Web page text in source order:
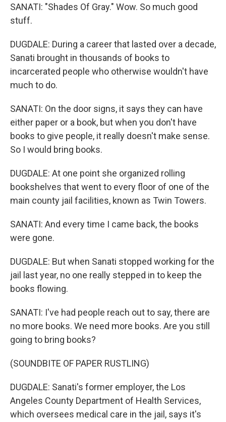
SANATI: "Shades Of Gray." Wow. So much good
stuff.
DUGDALE: During a career that lasted over a decade,
Sanati brought in thousands of books to
incarcerated people who otherwise wouldn't have
much to do.
SANATI: On the door signs, it says they can have
either paper or a book, but when you don't have
books to give people, it really doesn't make sense.
So I would bring books.
DUGDALE: At one point she organized rolling
bookshelves that went to every floor of one of the
main county jail facilities, known as Twin Towers.
SANATI: And every time I came back, the books
were gone.
DUGDALE: But when Sanati stopped working for the
jail last year, no one really stepped in to keep the
books flowing.
SANATI: I've had people reach out to say, there are
no more books. We need more books. Are you still
going to bring books?
(SOUNDBITE OF PAPER RUSTLING)
DUGDALE: Sanati's former employer, the Los
Angeles County Department of Health Services,
which oversees medical care in the jail, says it's